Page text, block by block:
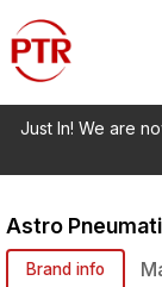
Just In! We are
Astro
Brand info